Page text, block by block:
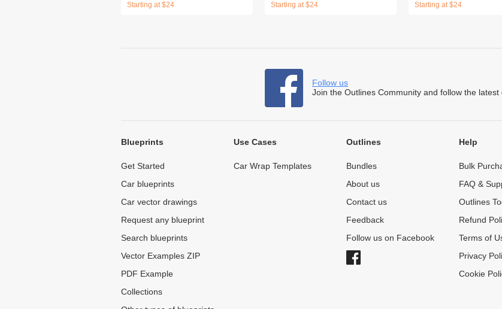
Starting at $24 Starting at $24 Starting at $24
Follow us
Join the Outlines Community and follow the latest
Blueprints
Get Started
Car blueprints
Car vector drawings
Request any blueprint
Search blueprints
Vector Examples ZIP
PDF Example
Collections
Use Cases
Car Wrap Templates
Outlines
Bundles
About us
Contact us
Feedback
Follow us on Facebook
Help
Bulk
FAQ &
Outlines
Refund
Terms of
Privacy
Cookie